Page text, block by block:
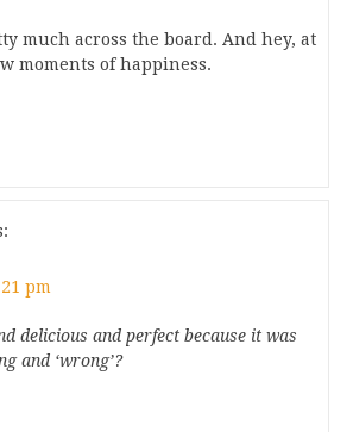
much across the board. And hey, at
moments of happiness.
pm
delicious and perfect because it was
and ‘wrong’?